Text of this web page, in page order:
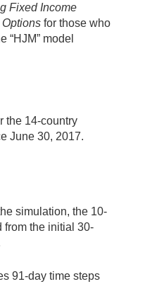
Fixed Income
for those who
“HJM” model
the 14-country
June 30, 2017.
simulation, the 10-
from the initial 30-
91-day time steps